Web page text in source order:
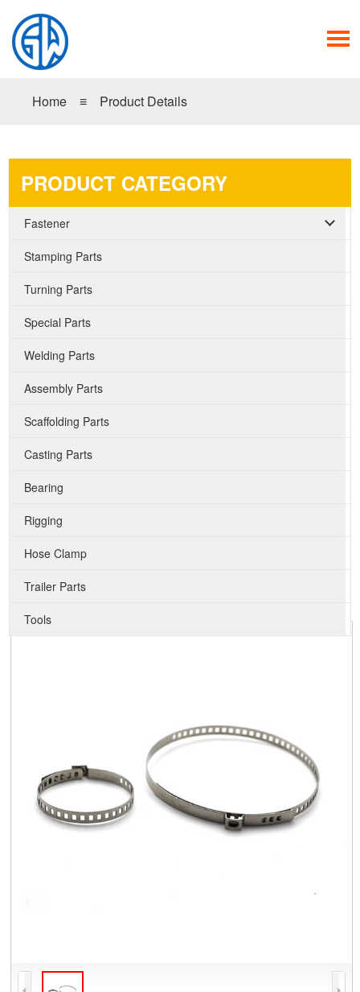
Home ≡ Product Details
PRODUCT CATEGORY
Fastener
Stamping Parts
Turning Parts
Special Parts
Welding Parts
Assembly Parts
Scaffolding Parts
Casting Parts
Bearing
Rigging
Hose Clamp
Trailer Parts
Tools